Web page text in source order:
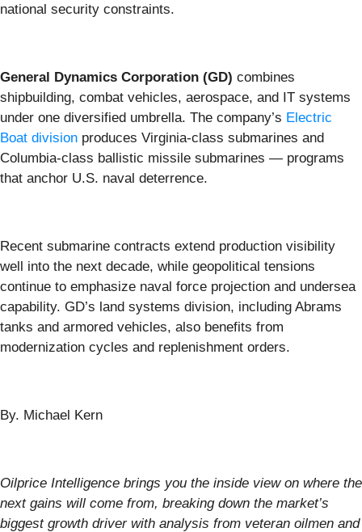
national security constraints.
General Dynamics Corporation (GD) combines
shipbuilding, combat vehicles, aerospace, and IT systems
under one diversified umbrella. The company’s Electric
Boat division produces Virginia-class submarines and
Columbia-class ballistic missile submarines — programs
that anchor U.S. naval deterrence.
Recent submarine contracts extend production visibility
well into the next decade, while geopolitical tensions
continue to emphasize naval force projection and undersea
capability. GD’s land systems division, including Abrams
tanks and armored vehicles, also benefits from
modernization cycles and replenishment orders.
By. Michael Kern
Oilprice Intelligence brings you the inside view on where the
next gains will come from, breaking down the market’s
biggest growth driver with analysis from veteran oilmen and